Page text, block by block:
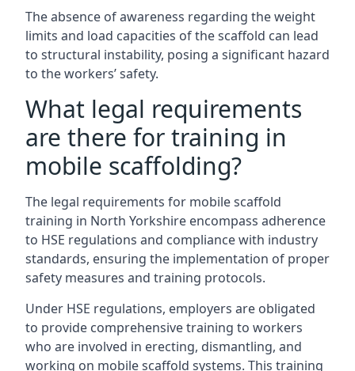
The absence of awareness regarding the weight
limits and load capacities of the scaffold can lead
to structural instability, posing a significant hazard
to the workers’ safety.
What legal requirements
are there for training in
mobile scaffolding?
The legal requirements for mobile scaffold
training in North Yorkshire encompass adherence
to HSE regulations and compliance with industry
standards, ensuring the implementation of proper
safety measures and training protocols.
Under HSE regulations, employers are obligated
to provide comprehensive training to workers
who are involved in erecting, dismantling, and
working on mobile scaffold systems. This training